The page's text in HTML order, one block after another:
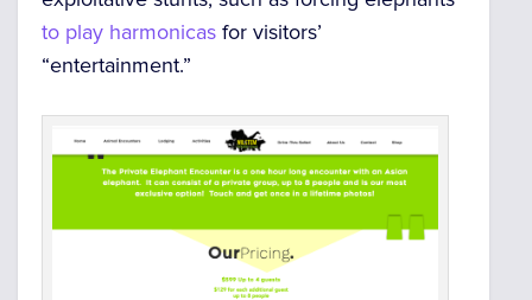
to play harmonicas for visitors’
“entertainment.”